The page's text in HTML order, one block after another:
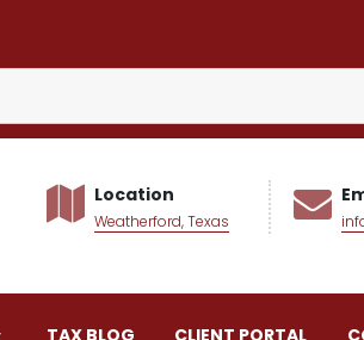
LLC
Location
Weatherford, Texas